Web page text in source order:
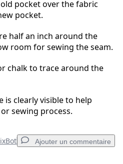
pocket over the fabric
pocket.
half an inch around the
room for sewing the seam.
chalk to trace around the
is clearly visible to help
sewing process.
Ajouter un commentaire